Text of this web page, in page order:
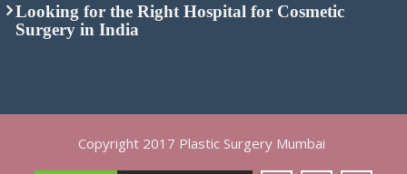
Looking for the Right Hospital for Cosmetic
Surgery in India
Copyright 2017 Plastic Surgery Mumbai